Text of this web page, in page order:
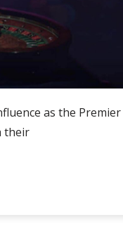
as the Premier
their